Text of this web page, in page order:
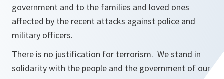
government and to the families and loved ones
affected by the recent attacks against police and
military officers.
There is no justification for terrorism. We stand in
solidarity with the people and the government of our